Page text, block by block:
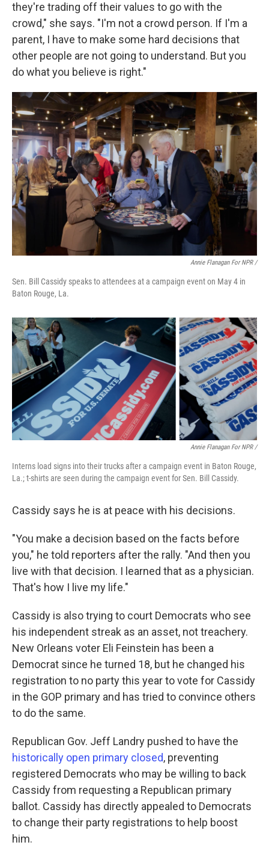
they're trading off their values to go with the
crowd," she says. "I'm not a crowd person. If I'm a
parent, I have to make some hard decisions that
other people are not going to understand. But you
do what you believe is right."
Annie Flanagan For NPR /
Sen. Bill Cassidy speaks to attendees at a campaign event on May 4 in
Baton Rouge, La.
Annie Flanagan For NPR /
Interns load signs into their trucks after a campaign event in Baton Rouge,
La.; t-shirts are seen during the campaign event for Sen. Bill Cassidy.
Cassidy says he is at peace with his decisions.
"You make a decision based on the facts before
you," he told reporters after the rally. "And then you
live with that decision. I learned that as a physician.
That's how I live my life."
Cassidy is also trying to court Democrats who see
his independent streak as an asset, not treachery.
New Orleans voter Eli Feinstein has been a
Democrat since he turned 18, but he changed his
registration to no party this year to vote for Cassidy
in the GOP primary and has tried to convince others
to do the same.
Republican Gov. Jeff Landry pushed to have the
historically open primary closed, preventing
registered Democrats who may be willing to back
Cassidy from requesting a Republican primary
ballot. Cassidy has directly appealed to Democrats
to change their party registrations to help boost
him.